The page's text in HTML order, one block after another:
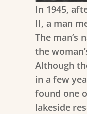
In 1945,
II, a man
The man’s
the
Although
in a few
found one
lakeside